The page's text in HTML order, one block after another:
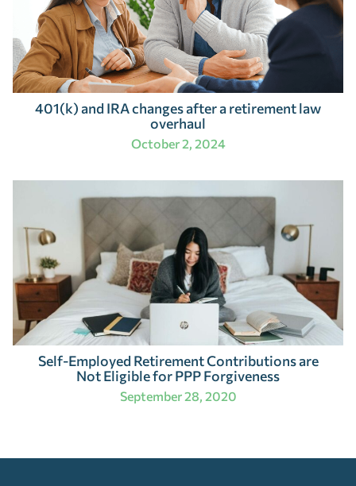
401(k) and IRA changes after a retirement law
overhaul
October 2, 2024
Self-Employed Retirement Contributions are
Not Eligible for PPP Forgiveness
September 28, 2020